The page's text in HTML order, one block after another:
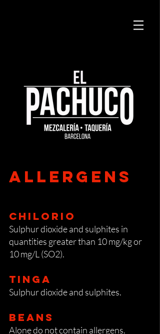
allergens
Chilorio
Sulphur dioxide and sulphites in
quantities greater than 10 mg/kg or
10 mg/L (SO2).
Tinga
Sulphur dioxide and sulphites.
Beans
Alone do not contain allergens.